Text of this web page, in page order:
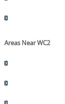
Areas Near WC2